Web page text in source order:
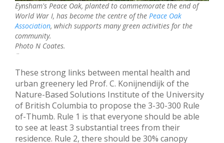
Eynsham's Peace Oak, planted to commemorate the end of
World War I, has become the centre of the Peace Oak
Association, which supports many green activities for the
community.
Photo N Coates.
¨
These strong links between mental health and
urban greenery led Prof. C. Konijnendijk of the
Nature-Based Solutions Institute of the University
of British Columbia to propose the 3-30-300 Rule
of-Thumb. Rule 1 is that everyone should be able
to see at least 3 substantial trees from their
residence. Rule 2, there should be 30% canopy